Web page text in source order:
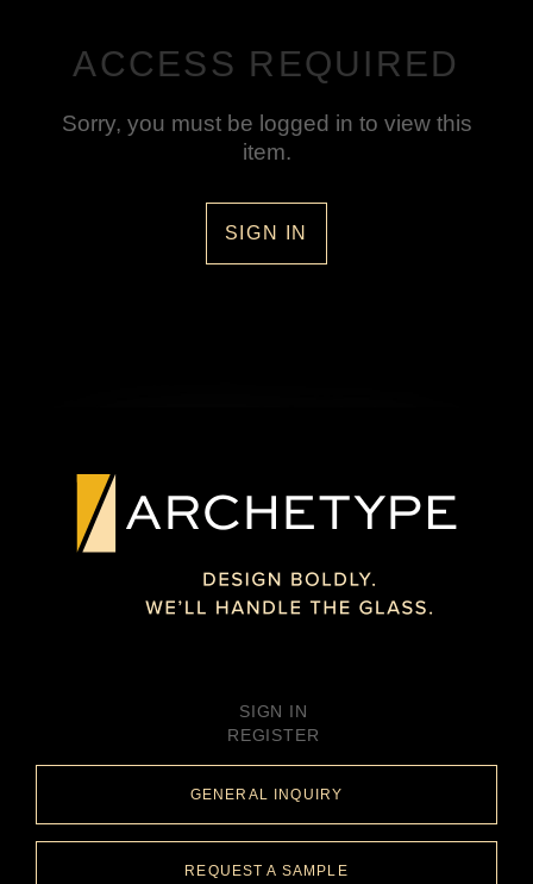
ACCESS REQUIRED
Sorry, you must be logged in to view this
item.
SIGN IN
SIGN IN
REGISTER
GENERAL INQUIRY
REQUEST A SAMPLE